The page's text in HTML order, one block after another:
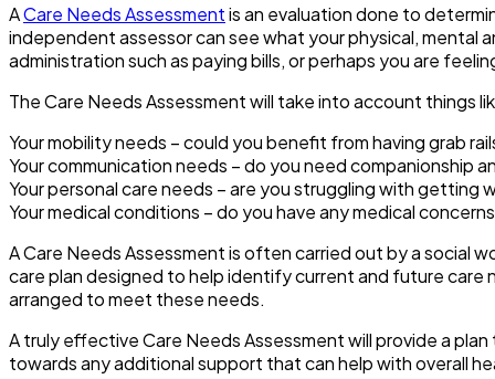
ACare Needs Assessmentis an evaluation done to
independent assessor can see what your physical, mental
administration such as paying bills, or perhaps you are
The Care Needs Assessment will take into account things
Your mobility needs – could you benefit from having grab
Your communication needs – do you need companionship
Your personal care needs – are you struggling with getting
Your medical conditions – do you have any medical
A Care Needs Assessment is often carried out by a social
care plan designed to help identify current and future care
arranged to meet these needs.
A truly effective Care Needs Assessment will provide a
towards any additional support that can help with overall